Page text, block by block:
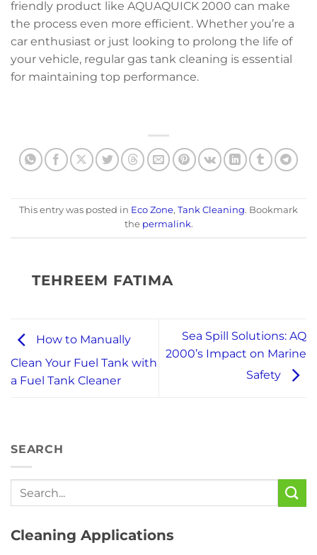
friendly product like AQUAQUICK 2000 can make
the process even more efficient. Whether you’re a
car enthusiast or just looking to prolong the life of
your vehicle, regular gas tank cleaning is essential
for maintaining top performance.
This entry was posted in Eco Zone, Tank Cleaning. Bookmark
the permalink.
TEHREEM FATIMA
How to Manually
Clean Your Fuel Tank with
a Fuel Tank Cleaner
Sea Spill Solutions: AQ
2000’s Impact on Marine
Safety
SEARCH
Cleaning Applications